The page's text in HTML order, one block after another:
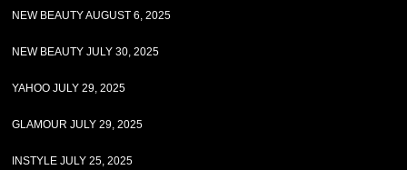
NEW BEAUTY AUGUST 6, 2025
NEW BEAUTY JULY 30, 2025
YAHOO JULY 29, 2025
GLAMOUR JULY 29, 2025
INSTYLE JULY 25, 2025